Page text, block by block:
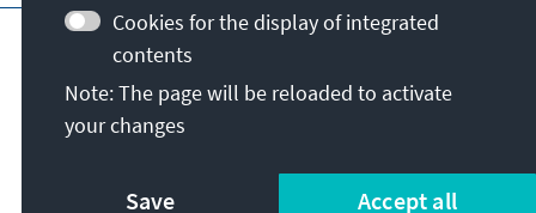
Main page of KAS Imprint
Data protection
Terms of use
Report an accessibility issue
© Konrad-Adenauer-Stiftung e.V. 2026
Cookies for the display of integrated
contents
Note: The page will be reloaded to activate
your changes
Save Accept all